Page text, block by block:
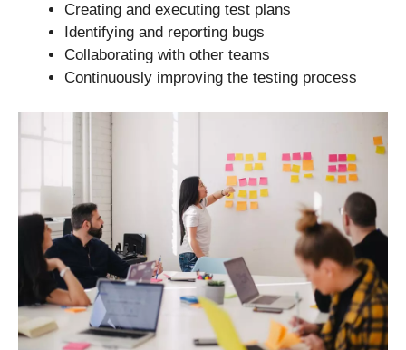
Creating and executing test plans
Identifying and reporting bugs
Collaborating with other teams
Continuously improving the testing process